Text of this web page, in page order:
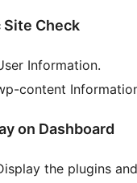
Site Check
Information.
content
on Dashboard
the plugins